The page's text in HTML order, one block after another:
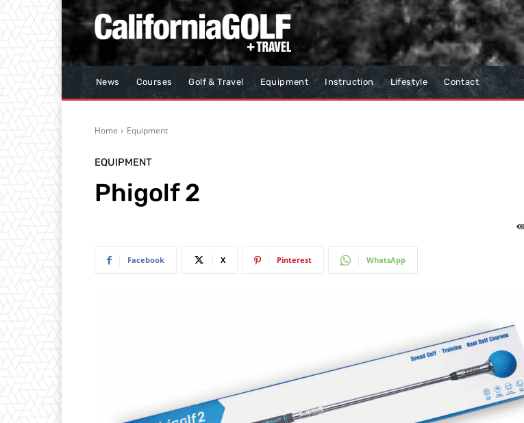
News Courses Golf & Travel Equipment Instruction Lifestyle Contact
Home Equipment
EQUIPMENT
Phigolf 2
Facebook X Pinterest WhatsApp